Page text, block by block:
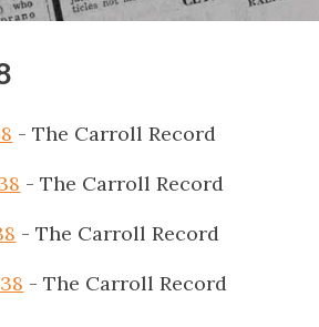
- The Carroll Record
- The Carroll Record
- The Carroll Record
- The Carroll Record